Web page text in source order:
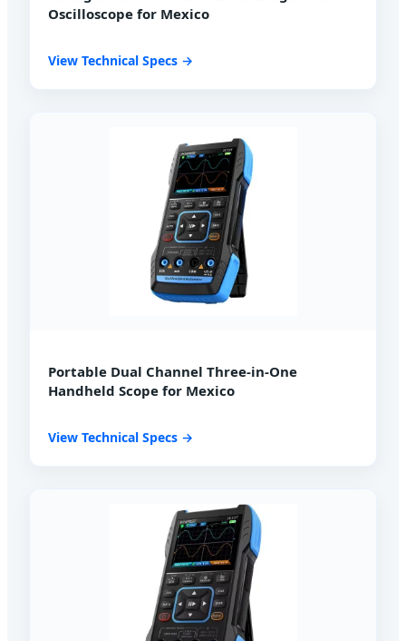
Oscilloscope for Mexico
View Technical Specs →
Portable Dual Channel Three-in-One
Handheld Scope for Mexico
View Technical Specs →